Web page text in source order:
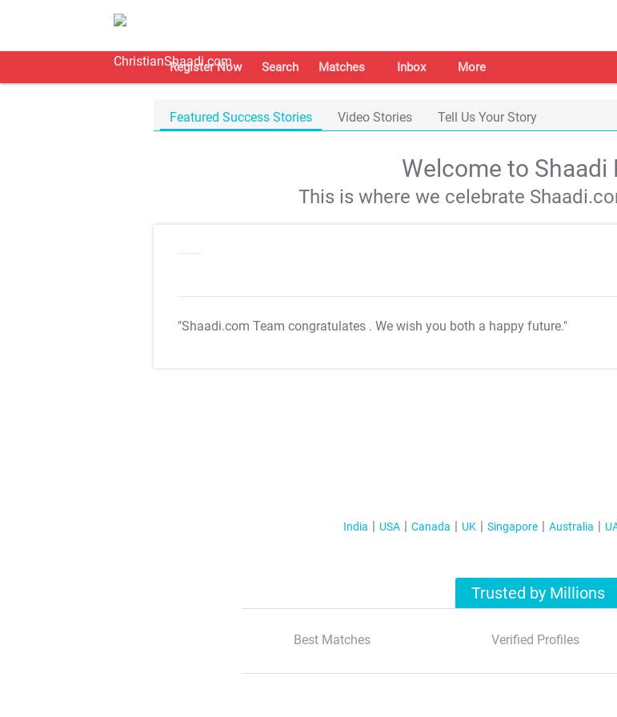
Register Now Search Matches Inbox More
Featured Success Stories Video Stories Tell Us Your Story
Welcome to Shaadi
This is where we celebrate
"Shaadi.com Team congratulates . We wish you both a happy future."
India USA Canada UK Singapore Australia
Trusted by Millions
Best Matches Verified Profiles